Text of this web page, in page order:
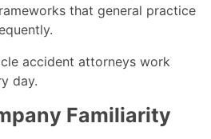
that general practice
accident attorneys work
day.
Familiarity